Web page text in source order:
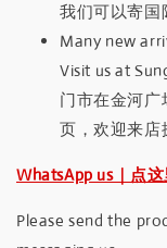
我们可以寄国
Many new
Visit us at
门市在金河广
页，欢迎来店
WhatsApp us｜点
Please send the